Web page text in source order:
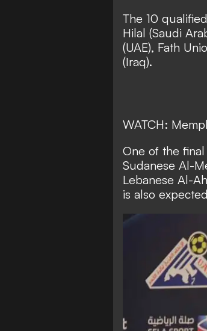
The 10
Hilal (Saudi
(UAE), Fath
(Iraq).
WATCH:
One of the
Sudanese Al-
Lebanese Al-
is also